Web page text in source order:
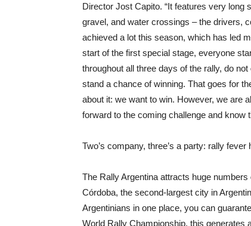
Director Jost Capito. “It features very long
gravel, and water crossings – the drivers,
achieved a lot this season, which has led
start of the first special stage, everyone
throughout all three days of the rally, do
stand a chance of winning. That goes for
about it: we want to win. However, we are
forward to the coming challenge and know
Two’s company, three’s a party: rally fever
The Rally Argentina attracts huge
Córdoba, the second-largest city in
Argentinians in one place, you can
World Rally Championship, this generates